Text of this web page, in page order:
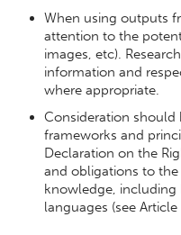
When using outputs
attention to the
images, etc).
information and
where appropriate.
Consideration should
frameworks and
Declaration on the
and obligations to
knowledge, including
languages (see Article